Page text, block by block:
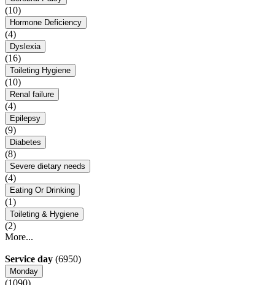
(10)
Hormone Deficiency
(4)
Dyslexia
(16)
Toileting Hygiene
(10)
Renal failure
(4)
Epilepsy
(9)
Diabetes
(8)
Severe dietary needs
(4)
Eating Or Drinking
(1)
Toileting & Hygiene
(2)
More...
Service day (6950)
Monday
(1090)